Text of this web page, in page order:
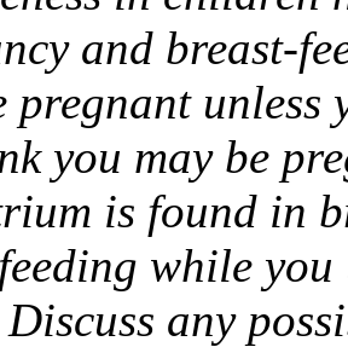
and breast-
pregnant
you may be
is found in
while
any